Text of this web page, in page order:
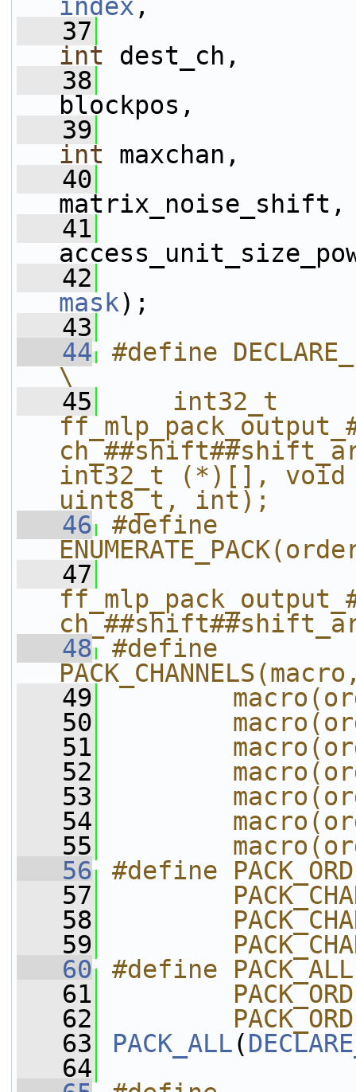
index ,
   37
int dest_ch,
   38
blockpos,
   39
int maxchan,
   40
matrix_noise_shift,
   41
   42
mask);
   43
   44
#define
\
   45
    int32_t
int32_t (*)[],
uint8_t, int);
   46
#define
   47
   48
#define
   49
   50
   51
   52
   53
   54
   55
   56
#define
   57
   58
   59
   60
#define
   61
   62
   63
PACK_ALL(
   64